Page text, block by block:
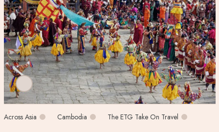
Across Asia Cambodia The ETG Take On Travel